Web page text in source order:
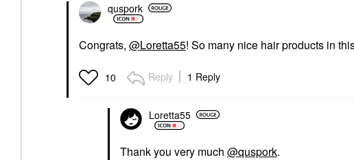
quspork
Congrats, @Loretta55! So many nice hair products in
10 Reply 1 Reply
Loretta55
Thank you very much @quspork.